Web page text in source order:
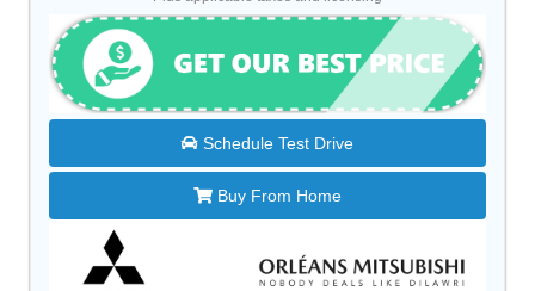
Schedule Test Drive
Buy From Home